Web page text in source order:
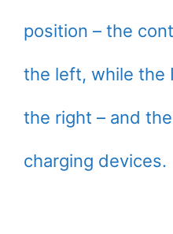
position – the
the left, while the
the right – and
charging devices.